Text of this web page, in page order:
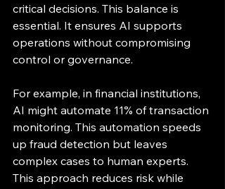
critical decisions. This balance is
essential. It ensures AI supports
operations without compromising
control or governance.
For example, in financial institutions,
AI might automate 11% of transaction
monitoring. This automation speeds
up fraud detection but leaves
complex cases to human experts.
This approach reduces risk while